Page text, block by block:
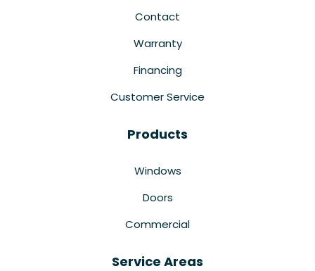
Contact
Warranty
Financing
Customer Service
Products
Windows
Doors
Commercial
Service Areas